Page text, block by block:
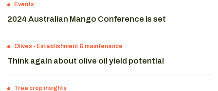
Events
2024 Australian Mango Conference is set
Olives - Establishment & maintenance
Think again about olive oil yield potential
Tree crop insights